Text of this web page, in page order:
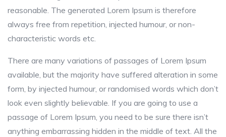
reasonable. The generated Lorem Ipsum is therefore
always free from repetition, injected humour, or non-
characteristic words etc.
There are many variations of passages of Lorem Ipsum
available, but the majority have suffered alteration in some
form, by injected humour, or randomised words which don’t
look even slightly believable. If you are going to use a
passage of Lorem Ipsum, you need to be sure there isn’t
anything embarrassing hidden in the middle of text. All the